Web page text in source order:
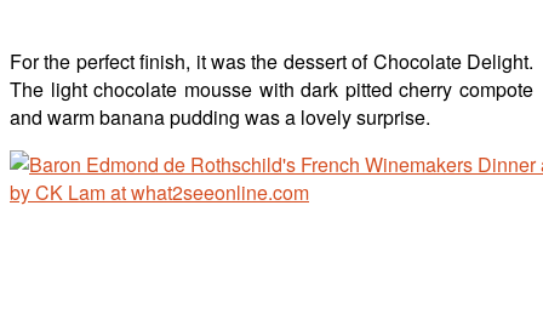
For the perfect finish, it was the dessert of Chocolate Delight.
The light chocolate mousse with dark pitted cherry compote
and warm banana pudding was a lovely surprise.